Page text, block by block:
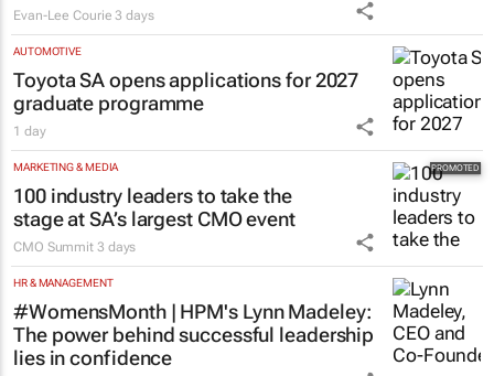
Evan-Lee Courie 3 days
AUTOMOTIVE
Toyota SA opens applications for 2027
graduate programme
1 day
MARKETING & MEDIA
100 industry leaders to take the
stage at SA’s largest CMO event
CMO Summit 3 days
HR & MANAGEMENT
#WomensMonth | HPM's Lynn Madeley:
The power behind successful leadership
lies in confidence